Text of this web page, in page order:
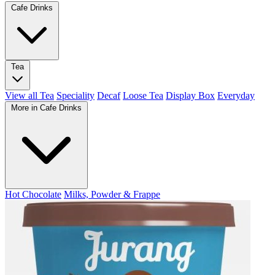
Cafe Drinks
Tea
View all Tea Speciality Decaf Loose Tea Display Box Everyday
More in Cafe Drinks
Hot Chocolate Milks, Powder & Frappe